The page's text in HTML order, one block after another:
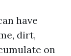
have
dirt,
on